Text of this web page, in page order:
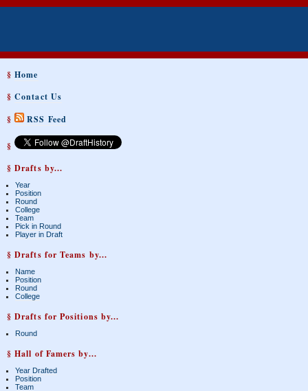
§Home
§Contact Us
§
RSS Feed
§
§ Drafts by...
Year
Position
Round
College
Team
Pick in Round
Player in Draft
§ Drafts for Teams by...
Name
Position
Round
College
§ Drafts for Positions by...
Round
§ Hall of Famers by...
Year Drafted
Position
Team